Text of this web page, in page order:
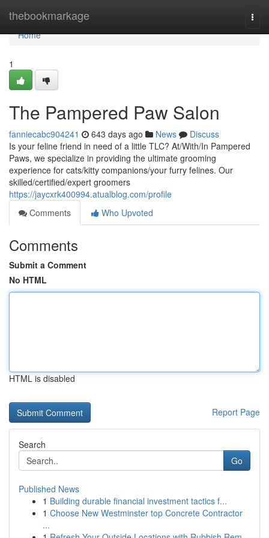
thebookmarkage
Home
Home
1
The Pampered Paw Salon
fanniecabc904241 643 days ago News
Discuss
Is your feline friend in need of a little TLC? At/With/In Pampered
Paws, we specialize in providing the ultimate grooming
experience for cats/kitty companions/your furry felines. Our
skilled/certified/expert groomers
https://jaycxrk400994.atualblog.com/profile
Comments
Who Upvoted
Comments
Submit a Comment
No HTML
HTML is disabled
Report Page
Search
Go
Published News
1 Building durable financial investment tactics f...
1 Choose New Westminster top Concrete Contractor
...